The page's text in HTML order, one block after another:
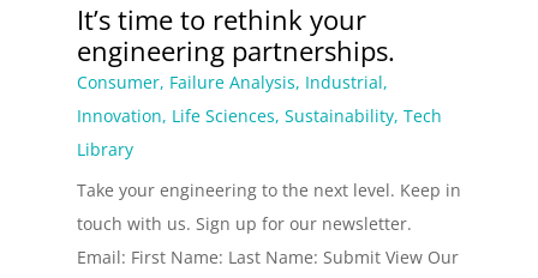
It’s time to rethink your
engineering partnerships.
Consumer, Failure Analysis, Industrial,
Innovation, Life Sciences, Sustainability, Tech
Library
Take your engineering to the next level. Keep in
touch with us. Sign up for our newsletter.
Email: First Name: Last Name: Submit View Our